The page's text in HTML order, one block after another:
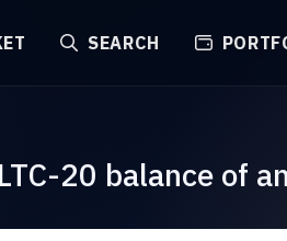
SEARCH
20 balance of